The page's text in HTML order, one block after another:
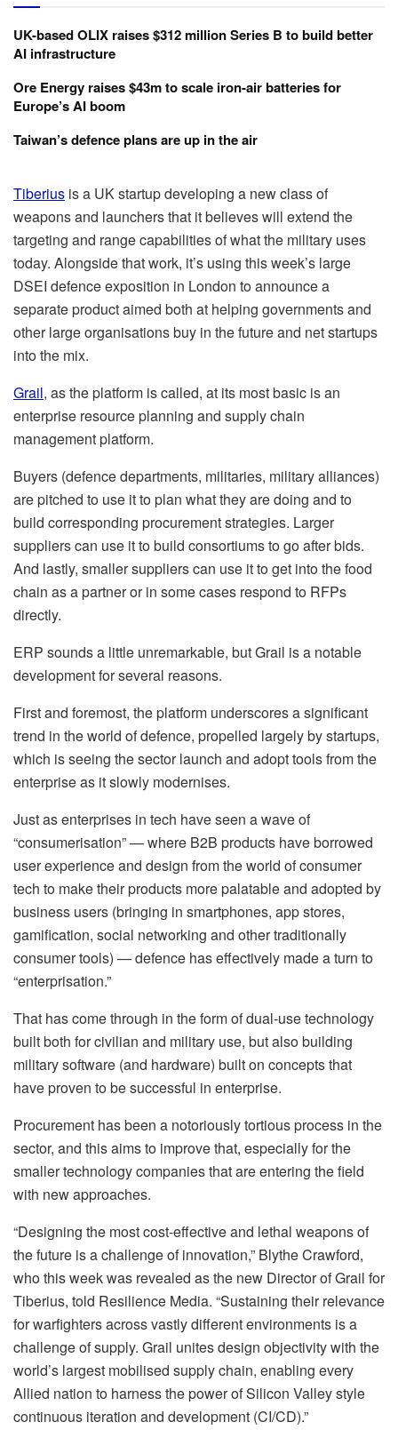
UK-based OLIX raises $312 million Series B to build better
AI infrastructure
Ore Energy raises $43m to scale iron-air batteries for
Europe’s AI boom
Taiwan’s defence plans are up in the air
Tiberius is a UK startup developing a new class of
weapons and launchers that it believes will extend the
targeting and range capabilities of what the military uses
today. Alongside that work, it’s using this week’s large
DSEI defence exposition in London to announce a
separate product aimed both at helping governments and
other large organisations buy in the future and net startups
into the mix.
Grail, as the platform is called, at its most basic is an
enterprise resource planning and supply chain
management platform.
Buyers (defence departments, militaries, military alliances)
are pitched to use it to plan what they are doing and to
build corresponding procurement strategies. Larger
suppliers can use it to build consortiums to go after bids.
And lastly, smaller suppliers can use it to get into the food
chain as a partner or in some cases respond to RFPs
directly.
ERP sounds a little unremarkable, but Grail is a notable
development for several reasons.
First and foremost, the platform underscores a significant
trend in the world of defence, propelled largely by startups,
which is seeing the sector launch and adopt tools from the
enterprise as it slowly modernises.
Just as enterprises in tech have seen a wave of
“consumerisation” — where B2B products have borrowed
user experience and design from the world of consumer
tech to make their products more palatable and adopted by
business users (bringing in smartphones, app stores,
gamification, social networking and other traditionally
consumer tools) — defence has effectively made a turn to
“enterprisation.”
That has come through in the form of dual-use technology
built both for civilian and military use, but also building
military software (and hardware) built on concepts that
have proven to be successful in enterprise.
Procurement has been a notoriously tortious process in the
sector, and this aims to improve that, especially for the
smaller technology companies that are entering the field
with new approaches.
“Designing the most cost-effective and lethal weapons of
the future is a challenge of innovation,” Blythe Crawford,
who this week was revealed as the new Director of Grail for
Tiberius, told Resilience Media. “Sustaining their relevance
for warfighters across vastly different environments is a
challenge of supply. Grail unites design objectivity with the
world’s largest mobilised supply chain, enabling every
Allied nation to harness the power of Silicon Valley style
continuous iteration and development (CI/CD).”